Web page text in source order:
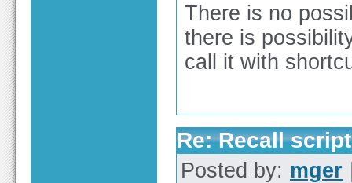
There is no
there is
call it with
Re: Recall
Posted by: mger